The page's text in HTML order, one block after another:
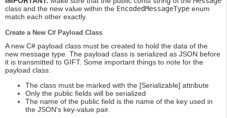
class and the new value within the EncodedMessageType enum
match each other exactly.
Create a New C# Payload Class
A new C# payload class must be created to hold the data of the
new message type. The payload class is serialized as JSON before
it is transmitted to GIFT. Some important things to note for the
payload class:
The class must be marked with the [Serializable] attribute
Only the public fields will be serialized
The name of the public field is the name of the key used in
the JSON's key-value pair.